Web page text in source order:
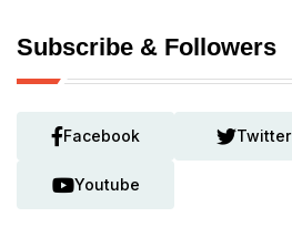
Subscribe & Followers
Facebook Twitter
Youtube